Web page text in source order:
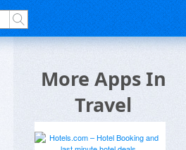
More Apps In
Travel